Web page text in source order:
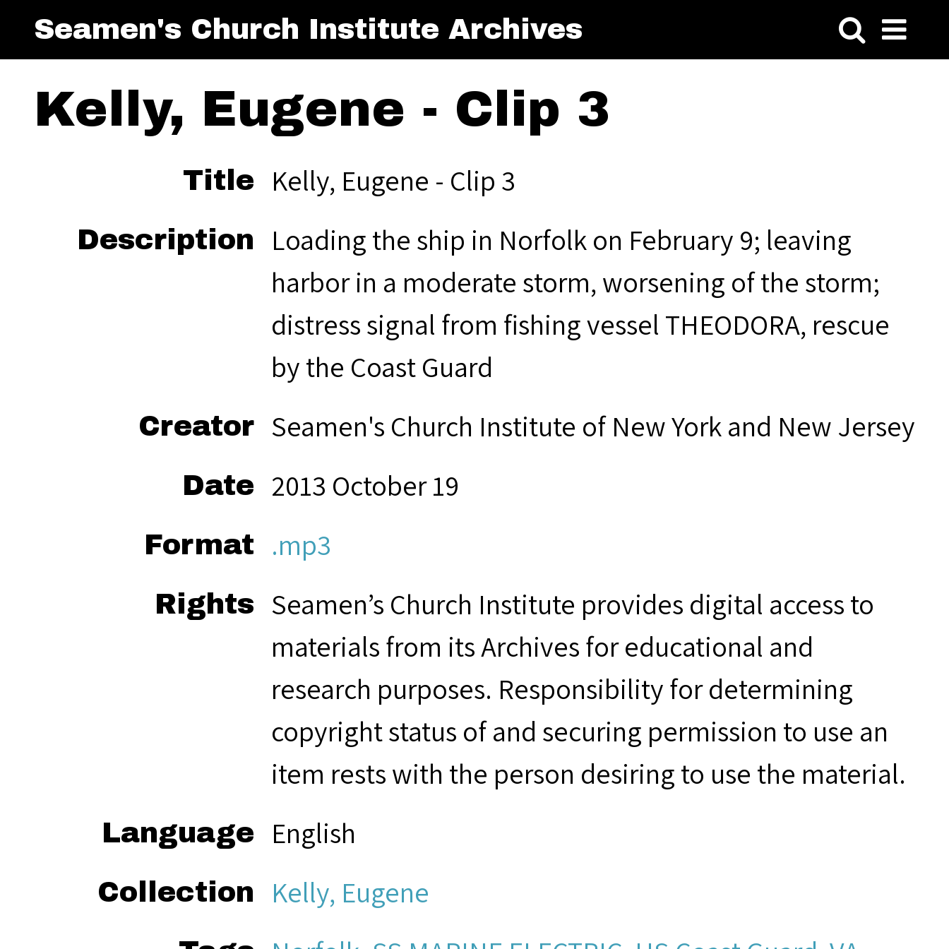
Seamen's Church Institute Archives
Kelly, Eugene - Clip 3
Title Kelly, Eugene - Clip 3
Description
Loading the ship in Norfolk on February 9; leaving
harbor in a moderate storm, worsening of the storm;
distress signal from fishing vessel THEODORA, rescue
by the Coast Guard
Creator Seamen's Church Institute of New York and New Jersey
Date 2013 October 19
Format .mp3
Rights
Seamen’s Church Institute provides digital access to
materials from its Archives for educational and
research purposes. Responsibility for determining
copyright status of and securing permission to use an
item rests with the person desiring to use the material.
Language English
Collection Kelly, Eugene